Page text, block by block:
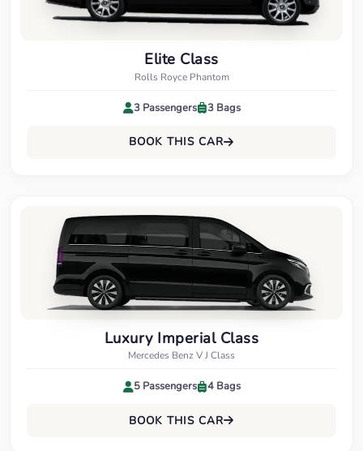
Elite Class
Rolls Royce Phantom
3 Passengers 3 Bags
BOOK THIS CAR
Luxury Imperial Class
Mercedes Benz V J Class
5 Passengers 4 Bags
BOOK THIS CAR